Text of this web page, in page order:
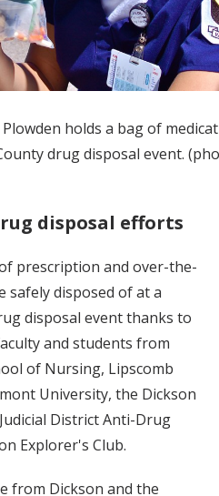
holds a bag of
drug disposal event.
disposal efforts
prescription and over-the-
safely disposed of at a
disposal event thanks to
and students from
of Nursing, Lipscomb
University, the Dickson
District Anti-Drug
Explorer's Club.
from Dickson and the